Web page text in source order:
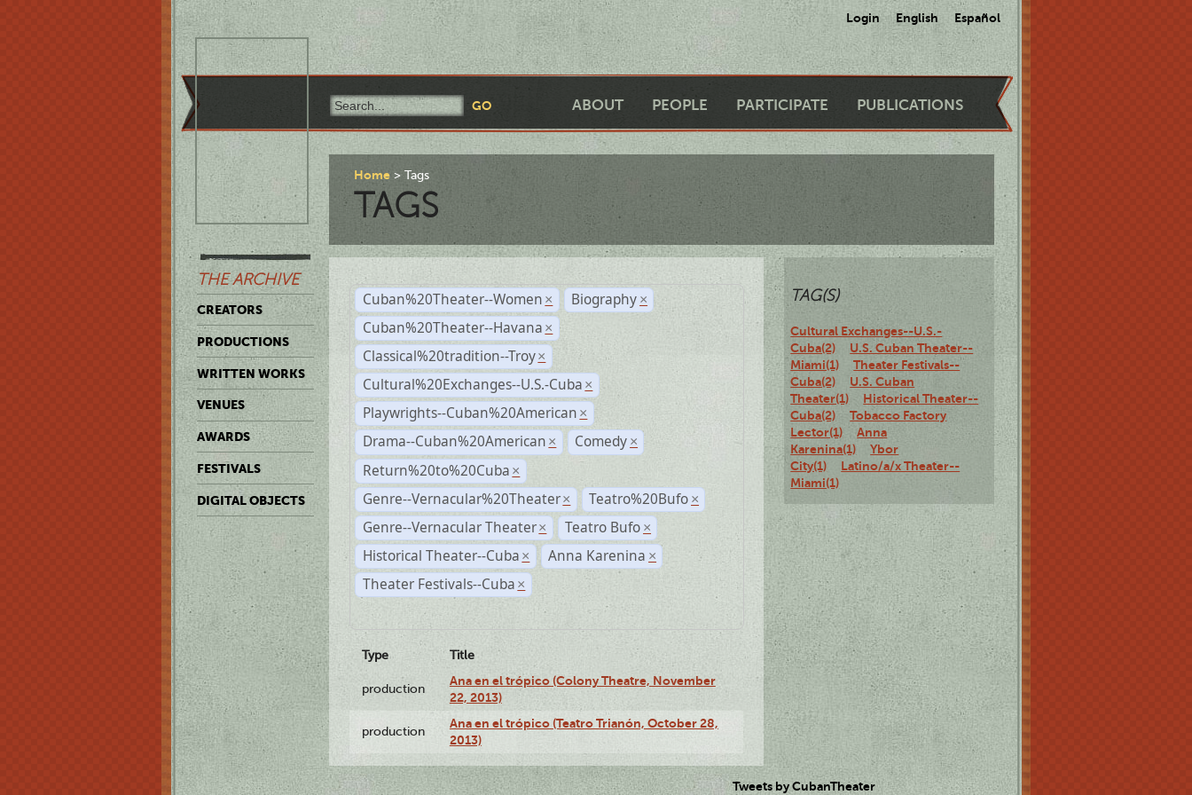
Login English Español
ABOUT PEOPLE PARTICIPATE PUBLICATIONS
THE ARCHIVE
CREATORS
PRODUCTIONS
WRITTEN WORKS
VENUES
AWARDS
FESTIVALS
DIGITAL OBJECTS
Home Tags
TAGS
Cuban%20Theater--Women × Biography ×
Cuban%20Theater--Havana ×
Classical%20tradition--Troy ×
Cultural%20Exchanges--U.S.-Cuba ×
Playwrights--Cuban%20American ×
Drama--Cuban%20American × Comedy ×
Return%20to%20Cuba ×
Genre--Vernacular%20Theater × Teatro%20Bufo ×
Genre--Vernacular Theater × Teatro Bufo ×
Historical Theater--Cuba × Anna Karenina ×
Theater Festivals--Cuba ×
Type Title
production
Ana en el trópico (Colony Theatre, November
22, 2013)
production
Ana en el trópico (Teatro Trianón, October 28,
2013)
TAG(S)
Cultural Exchanges--U.S.-
Cuba(2)
U.S. Cuban Theater--
Miami(1)
Theater Festivals--
Cuba(2)
U.S. Cuban
Theater(1)
Historical Theater--
Cuba(2)
Tobacco Factory
Lector(1)
Anna
Karenina(1)
Ybor
City(1)
Latino/a/x Theater--
Miami(1)
Tweets by CubanTheater